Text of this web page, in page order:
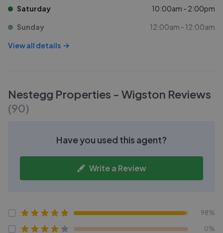
Saturday 10:00am - 2:00pm
Sunday 12:00am - 12:00am
View all details
Nestegg Properties - Wigston Reviews
(90)
Have you used this agent?
Write a Review
98%
0%